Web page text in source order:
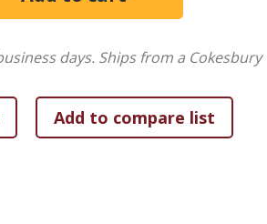
and wisdom, Jennifer Dukes Lee
helps you discover your morning
a personalized morning ritual,
advice and encouragement for
empty nester, widow, or
days. Ships from a